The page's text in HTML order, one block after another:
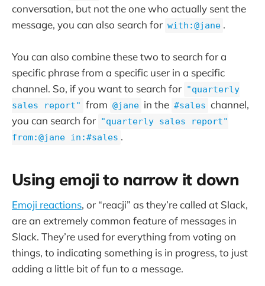
conversation, but not the one who actually sent the
message, you can also search for with:@jane .
You can also combine these two to search for a
specific phrase from a specific user in a specific
channel. So, if you want to search for "quarterly
sales report" from @jane in the #sales channel,
you can search for "quarterly sales report"
from:@jane in:#sales .
Using emoji to narrow it down
Emoji reactions, or “reacji” as they’re called at Slack,
are an extremely common feature of messages in
Slack. They’re used for everything from voting on
things, to indicating something is in progress, to just
adding a little bit of fun to a message.